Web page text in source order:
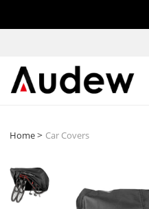
Home> Car Covers